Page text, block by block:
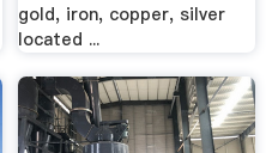
gold, iron, copper, silver
located ...